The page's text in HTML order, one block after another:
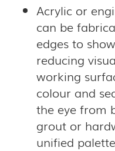
Acrylic or
can be
edges to
reducing
working
colour and
the eye from
grout or
unified